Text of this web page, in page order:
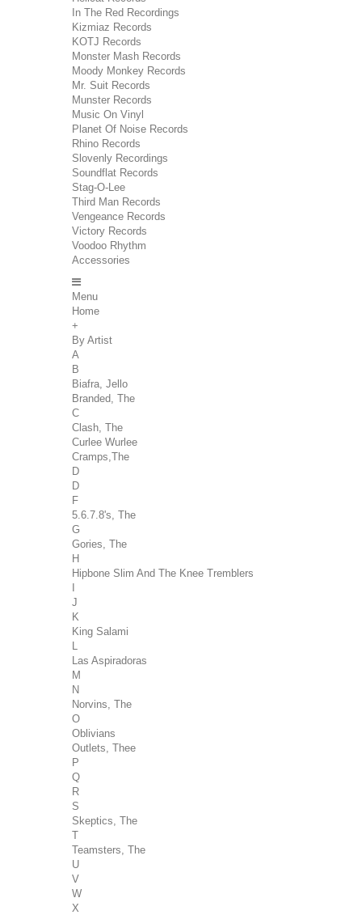
In The Red Recordings
Kizmiaz Records
KOTJ Records
Monster Mash Records
Moody Monkey Records
Mr. Suit Records
Munster Records
Music On Vinyl
Planet Of Noise Records
Rhino Records
Slovenly Recordings
Soundflat Records
Stag-O-Lee
Third Man Records
Vengeance Records
Victory Records
Voodoo Rhythm
Accessories
Menu
Home
+
By Artist
A
B
Biafra, Jello
Branded, The
C
Clash, The
Curlee Wurlee
Cramps,The
D
D
F
5.6.7.8's, The
G
Gories, The
H
Hipbone Slim And The Knee Tremblers
J
K
King Salami
Las Aspiradoras
M
N
Norvins, The
O
Oblivians
Outlets, Thee
P
Q
R
S
Skeptics, The
T
Teamsters, The
U
V
W
X